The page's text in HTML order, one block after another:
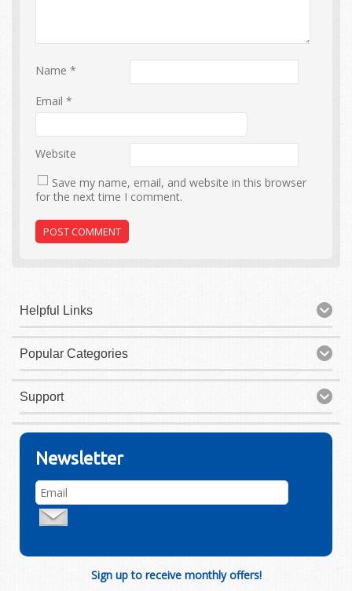
Name*
Email*
Website
Save my name, email, and website in this browser
for the next time I comment.
Helpful Links
Popular Categories
Support
Newsletter
Sign up to receive monthly offers!